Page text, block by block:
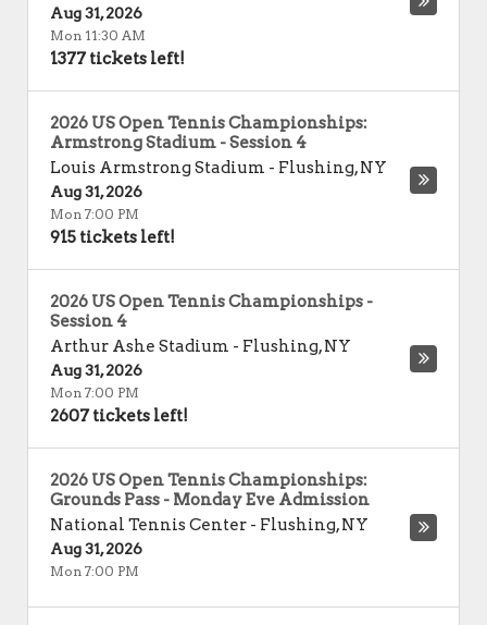
Aug 31, 2026
Mon 11:30 AM
1377 tickets left!
2026 US Open Tennis Championships:
Armstrong Stadium - Session 4
Louis Armstrong Stadium - Flushing,NY
Aug 31, 2026
Mon 7:00 PM
915 tickets left!
2026 US Open Tennis Championships -
Session 4
Arthur Ashe Stadium - Flushing,NY
Aug 31, 2026
Mon 7:00 PM
2607 tickets left!
2026 US Open Tennis Championships:
Grounds Pass - Monday Eve Admission
National Tennis Center - Flushing,NY
Aug 31, 2026
Mon 7:00 PM